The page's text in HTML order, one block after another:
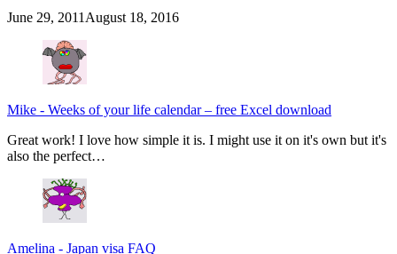
June 29, 2011 August 18, 2016
Mike - Weeks of your life calendar – free Excel download
Great work! I love how simple it is. I might use it on it's own but it's
also the perfect…
Amelina - Japan visa FAQ